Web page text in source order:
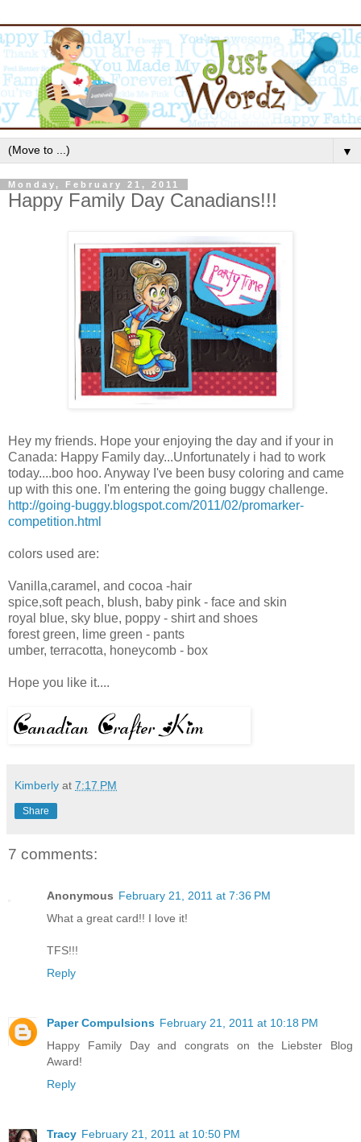
▼
Monday, February 21, 2011
Happy Family Day Canadians!!!
Hey my friends. Hope your enjoying the day and if your in
Canada: Happy Family day...Unfortunately i had to work
today....boo hoo. Anyway I've been busy coloring and came
up with this one. I'm entering the going buggy challenge.
http://going-buggy.blogspot.com/2011/02/promarker-
competition.html
colors used are:
Vanilla,caramel, and cocoa -hair
spice,soft peach, blush, baby pink - face and skin
royal blue, sky blue, poppy - shirt and shoes
forest green, lime green - pants
umber, terracotta, honeycomb - box
Hope you like it....
Kimberly at 7:17 PM
Share
7 comments:
Anonymous February 21, 2011 at 7:36 PM
What a great card!! I love it!
TFS!!!
Reply
Paper Compulsions February 21, 2011 at 10:18 PM
Happy Family Day and congrats on the Liebster Blog
Award!
Reply
Tracy February 21, 2011 at 10:50 PM